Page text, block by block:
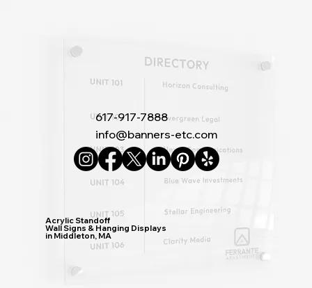
617-917-7888
info@banners-etc.com
Acrylic Standoff
Wall Signs & Hanging Displays
in Middleton, MA